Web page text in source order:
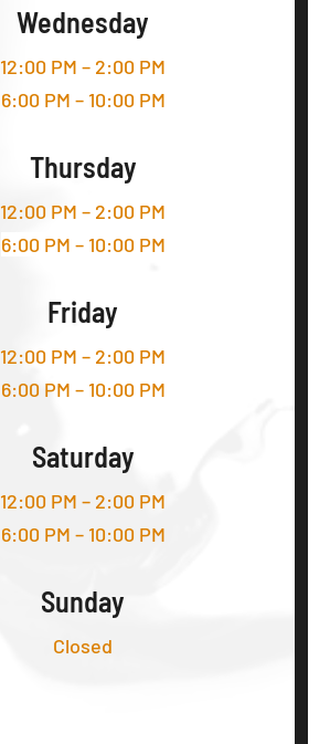
Wednesday
12:00 PM – 2:00 PM
6:00 PM – 10:00 PM
Thursday
12:00 PM – 2:00 PM
6:00 PM – 10:00 PM
Friday
12:00 PM – 2:00 PM
6:00 PM – 10:00 PM
Saturday
12:00 PM – 2:00 PM
6:00 PM – 10:00 PM
Sunday
Closed